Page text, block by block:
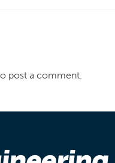
post a comment.